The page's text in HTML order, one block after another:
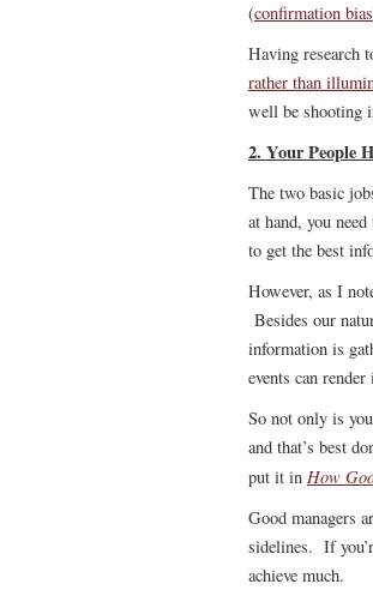
(confirmation bias
Having research
rather than
well be shooting
2. Your People
The two basic
at hand, you
to get the best
However, as I
Besides our
information is
events can
So not only is
and that’s best
put it in How
Good managers
sidelines. If
achieve much.